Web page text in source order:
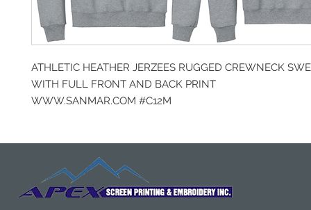
ATHLETIC HEATHER JERZEES RUGGED CREWNECK
WITH FULL FRONT AND BACK PRINT
WWW.SANMAR.COM #C12M